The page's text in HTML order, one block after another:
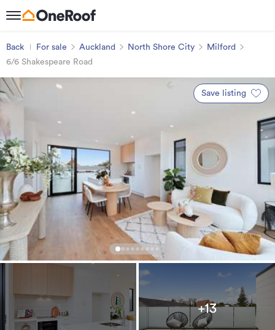
Back For sale Auckland North Shore City
Milford
6/6 Shakespeare Road
Save listing
+13